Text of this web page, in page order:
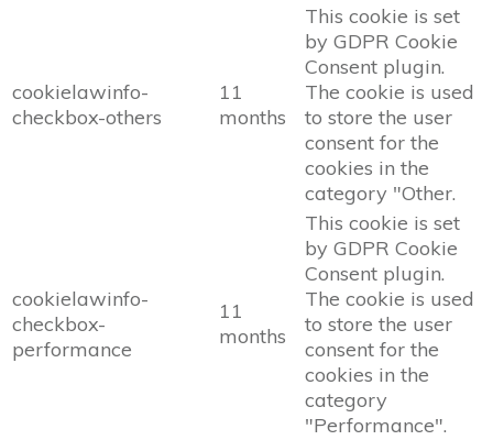
cookielawinfo-
checkbox-others
11
months
This cookie is set
by GDPR Cookie
Consent plugin.
The cookie is used
to store the user
consent for the
cookies in the
category "Other.
cookielawinfo-
checkbox-
performance
11
months
This cookie is set
by GDPR Cookie
Consent plugin.
The cookie is used
to store the user
consent for the
cookies in the
category
"Performance".